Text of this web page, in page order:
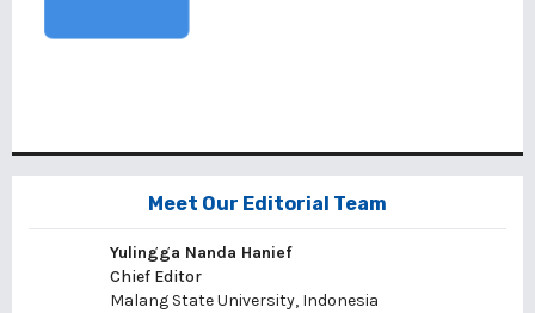
Meet Our Editorial Team
Yulingga Nanda Hanief
Chief Editor
Malang State University, Indonesia